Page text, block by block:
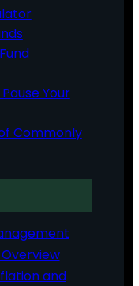
Your
Commonly
and